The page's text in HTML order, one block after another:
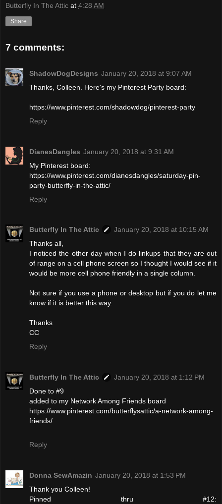
6MFSp6N-
+Party.png" alt="Pinterest Party At
Butterfly In The Attic at 4:28 AM
Share
7 comments:
ShadowDogDesigns January 20, 2018 at 9:07 AM
Thanks, Colleen. Here's my Pinterest Party board:
https://www.pinterest.com/shadowdog/pinterest-party
Reply
DianesDangles January 20, 2018 at 9:31 AM
My Pinterest board:
https://www.pinterest.com/dianesdangles/saturday-pin-
party-butterfly-in-the-attic/
Reply
Butterfly In The Attic
January 20, 2018 at 10:15 AM
Thanks all,
I noticed the other day when I do linkups that they are out
of range on a cell phone screen so I thought I would see if it
would be more cell phone friendly in a single column.
Not sure if you use a phone or desktop but if you do let me
know if it is better this way.
Thanks
CC
Reply
Butterfly In The Attic
January 20, 2018 at 1:12 PM
Done to #9
added to my Network Among Friends board
https://www.pinterest.com/butterflysattic/a-network-among-
friends/
Reply
Donna SewAmazin January 20, 2018 at 1:53 PM
Thank you Colleen!
Pinned thru #12: